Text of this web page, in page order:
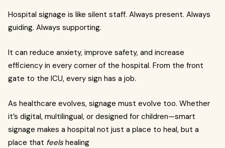
Hospital signage is like silent staff. Always present. Always
guiding. Always supporting.
It can reduce anxiety, improve safety, and increase
efficiency in every corner of the hospital. From the front
gate to the ICU, every sign has a job.
As healthcare evolves, signage must evolve too. Whether
it’s digital, multilingual, or designed for children—smart
signage makes a hospital not just a place to heal, but a
place that feels healing